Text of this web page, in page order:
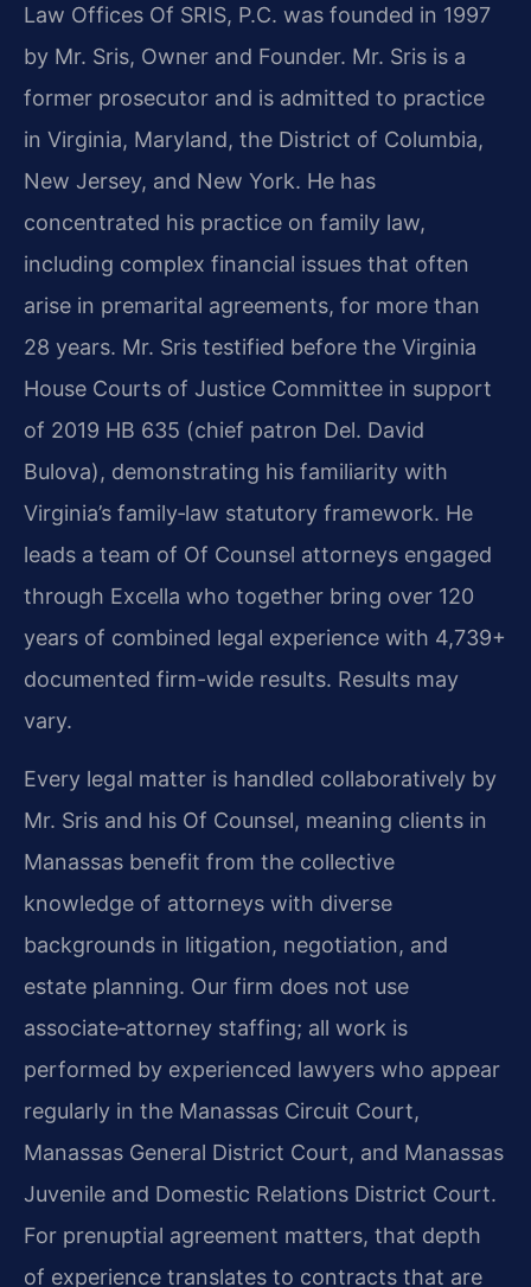
Law Offices Of SRIS, P.C. was founded in 1997
by Mr. Sris, Owner and Founder. Mr. Sris is a
former prosecutor and is admitted to practice
in Virginia, Maryland, the District of Columbia,
New Jersey, and New York. He has
concentrated his practice on family law,
including complex financial issues that often
arise in premarital agreements, for more than
28 years. Mr. Sris testified before the Virginia
House Courts of Justice Committee in support
of 2019 HB 635 (chief patron Del. David
Bulova), demonstrating his familiarity with
Virginia’s family‑law statutory framework. He
leads a team of Of Counsel attorneys engaged
through Excella who together bring over 120
years of combined legal experience with 4,739+
documented firm-wide results. Results may
vary.
Every legal matter is handled collaboratively by
Mr. Sris and his Of Counsel, meaning clients in
Manassas benefit from the collective
knowledge of attorneys with diverse
backgrounds in litigation, negotiation, and
estate planning. Our firm does not use
associate‑attorney staffing; all work is
performed by experienced lawyers who appear
regularly in the Manassas Circuit Court,
Manassas General District Court, and Manassas
Juvenile and Domestic Relations District Court.
For prenuptial agreement matters, that depth
of experience translates to contracts that are